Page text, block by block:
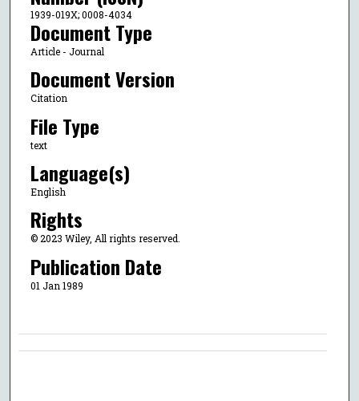
1939-019X; 0008-4034
Document Type
Article - Journal
Document Version
Citation
File Type
text
Language(s)
English
Rights
© 2023 Wiley, All rights reserved.
Publication Date
01 Jan 1989